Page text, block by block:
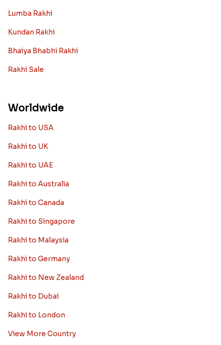
Lumba Rakhi
Kundan Rakhi
Bhaiya Bhabhi Rakhi
Rakhi Sale
Worldwide
Rakhi to USA
Rakhi to UK
Rakhi to UAE
Rakhi to Australia
Rakhi to Canada
Rakhi to Singapore
Rakhi to Malaysia
Rakhi to Germany
Rakhi to New Zealand
Rakhi to Dubai
Rakhi to London
View More Country